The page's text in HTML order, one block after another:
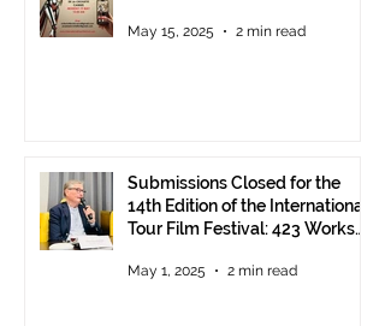
May 15, 2025 2 min read
Submissions Closed for the
14th Edition of the International
Tour Film Festival: 423 Works
May 1, 2025 2 min read